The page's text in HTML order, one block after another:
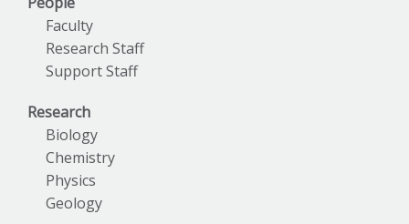
Faculty
Research Staff
Support Staff
Research
Biology
Chemistry
Physics
Geology